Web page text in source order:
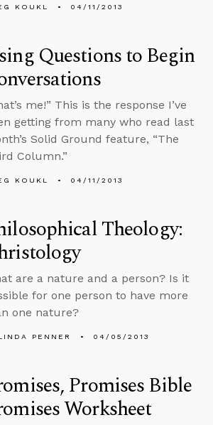
KOUKL 04/11/2013
Questions to Begin
me!” This is the response I’ve
getting from many who read last
Solid Ground feature, “The
Column.”
KOUKL 04/11/2013
Theology:
are a nature and a person? Is it
for one person to have more
one nature?
PENNER 04/05/2013
Promises Bible
Worksheet